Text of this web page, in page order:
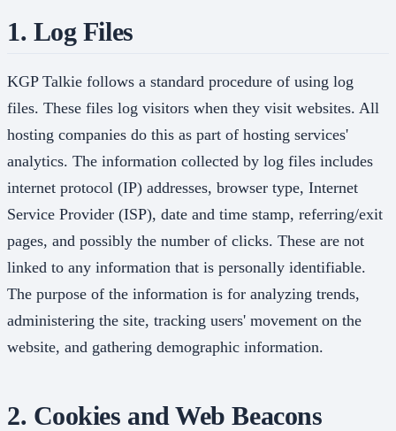
1. Log Files
KGP Talkie follows a standard procedure of using log
files. These files log visitors when they visit websites. All
hosting companies do this as part of hosting services'
analytics. The information collected by log files includes
internet protocol (IP) addresses, browser type, Internet
Service Provider (ISP), date and time stamp, referring/exit
pages, and possibly the number of clicks. These are not
linked to any information that is personally identifiable.
The purpose of the information is for analyzing trends,
administering the site, tracking users' movement on the
website, and gathering demographic information.
2. Cookies and Web Beacons